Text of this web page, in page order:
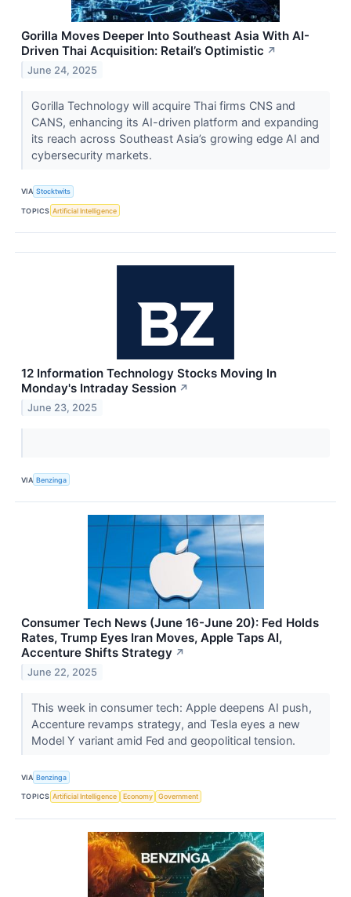
Gorilla Moves Deeper Into Southeast Asia With AI-
Driven Thai Acquisition: Retail’s Optimistic ↗
June 24, 2025
Gorilla Technology will acquire Thai firms CNS and
CANS, enhancing its AI-driven platform and expanding
its reach across Southeast Asia’s growing edge AI and
cybersecurity markets.
VIA Stocktwits
TOPICS Artificial Intelligence
12 Information Technology Stocks Moving In
Monday's Intraday Session ↗
June 23, 2025
VIA Benzinga
Consumer Tech News (June 16-June 20): Fed Holds
Rates, Trump Eyes Iran Moves, Apple Taps AI,
Accenture Shifts Strategy ↗
June 22, 2025
This week in consumer tech: Apple deepens AI push,
Accenture revamps strategy, and Tesla eyes a new
Model Y variant amid Fed and geopolitical tension.
VIA Benzinga
TOPICS Artificial Intelligence Economy Government